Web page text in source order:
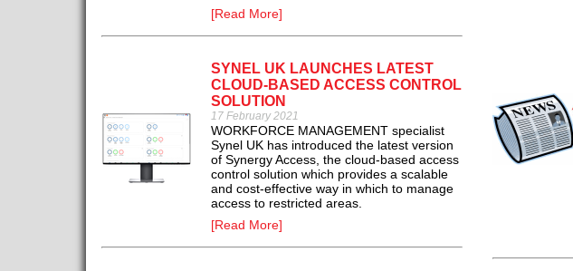
[Read More]
SYNEL UK LAUNCHES LATEST
CLOUD-BASED ACCESS CONTROL
SOLUTION
17 February 2021
WORKFORCE MANAGEMENT specialist
Synel UK has introduced the latest version
of Synergy Access, the cloud-based access
control solution which provides a scalable
and cost-effective way in which to manage
access to restricted areas.
[Read More]